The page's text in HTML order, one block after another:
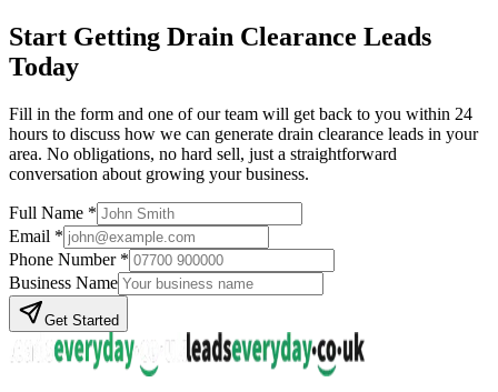
Start Getting Drain Clearance Leads
Today
Fill in the form and one of our team will get back to you within 24
hours to discuss how we can generate drain clearance leads in your
area. No obligations, no hard sell, just a straightforward
conversation about growing your business.
Full Name *
Email *
Phone Number *
Business Name
Get Started